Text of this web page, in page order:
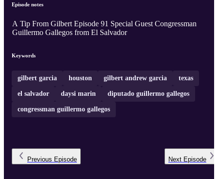
Episode notes
A Tip From Gilbert Episode 91 Special Guest Congressman
Guillermo Gallegos from El Salvador
Keywords
gilbert garcia houston gilbert andrew garcia texas
el salvador daysi marin diputado guillermo gallegos
congressman guillermo gallegos
Previous Episode Next Episode